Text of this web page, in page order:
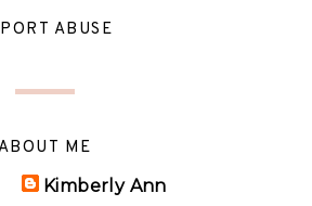
ABUSE
ABOUT ME
Kimberly Ann